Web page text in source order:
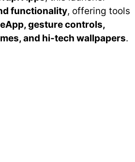
functionality, offering tools
gesture controls,
and hi-tech wallpapers.